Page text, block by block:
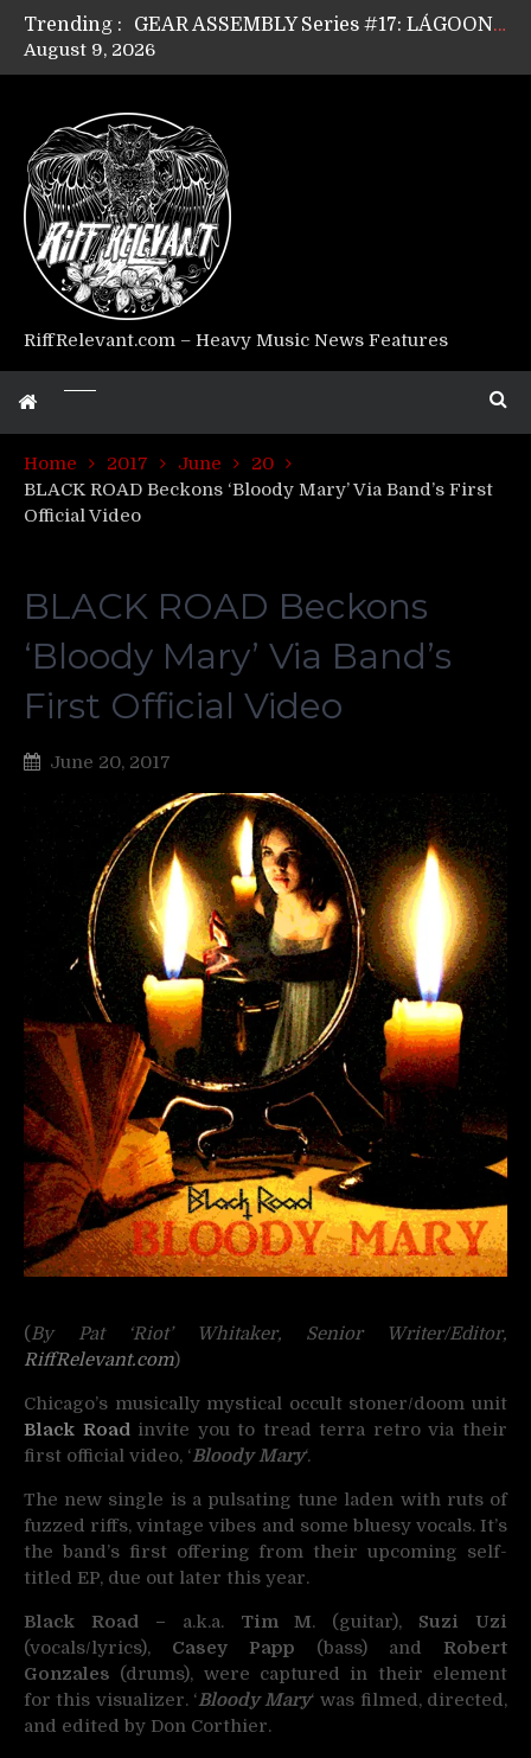
Trending :
GEAR ASSEMBLY Series #17: LÁGOON’s Anthony Gaglia
GEAR ASSEMBLY Series #15: TELEPATHY’s Richard Powley
Riff Relevant Interviews: KABBALAH
August 9, 2026
RiffRelevant.com – Heavy Music News Features
Home 2017 June
20
BLACK ROAD Beckons ‘Bloody Mary’ Via Band’s First
Official Video
BLACK ROAD Beckons
‘Bloody Mary’ Via Band’s
First Official Video
June 20, 2017
(By Pat ‘Riot’ Whitaker, Senior Writer/Editor,
RiffRelevant.com)
Chicago’s musically mystical occult stoner/doom unit
Black Roadinvite you to tread terra retro via their
first official video, ‘Bloody Mary‘.
The new single is a pulsating tune laden with ruts of
fuzzed riffs, vintage vibes and some bluesy vocals. It’s
the band’s first offering from their upcoming self-
titled EP, due out later this year.
Black Road – a.k.a. Tim M. (guitar), Suzi Uzi
(vocals/lyrics), Casey Papp (bass) and Robert
Gonzales (drums), were captured in their element
for this visualizer. ‘Bloody Mary‘ was filmed, directed,
and edited by Don Corthier.